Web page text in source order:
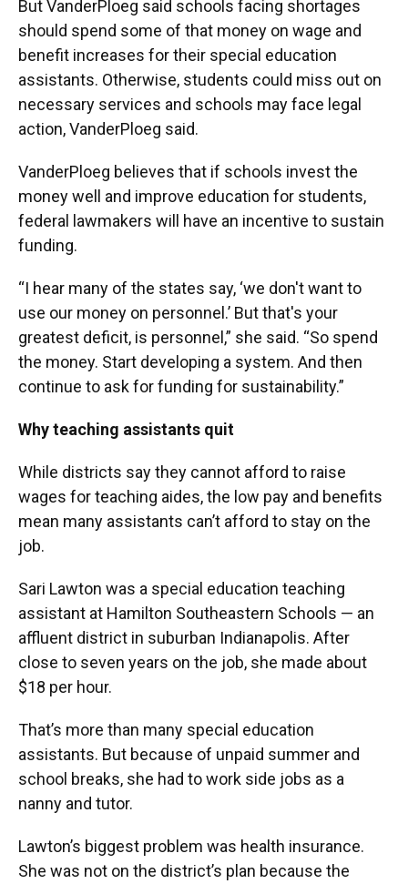
But VanderPloeg said schools facing shortages
should spend some of that money on wage and
benefit increases for their special education
assistants. Otherwise, students could miss out on
necessary services and schools may face legal
action, VanderPloeg said.
VanderPloeg believes that if schools invest the
money well and improve education for students,
federal lawmakers will have an incentive to sustain
funding.
“I hear many of the states say, ‘we don't want to
use our money on personnel.’ But that's your
greatest deficit, is personnel,” she said. “So spend
the money. Start developing a system. And then
continue to ask for funding for sustainability.”
Why teaching assistants quit
While districts say they cannot afford to raise
wages for teaching aides, the low pay and benefits
mean many assistants can’t afford to stay on the
job.
Sari Lawton was a special education teaching
assistant at Hamilton Southeastern Schools — an
affluent district in suburban Indianapolis. After
close to seven years on the job, she made about
$18 per hour.
That’s more than many special education
assistants. But because of unpaid summer and
school breaks, she had to work side jobs as a
nanny and tutor.
Lawton’s biggest problem was health insurance.
She was not on the district’s plan because the